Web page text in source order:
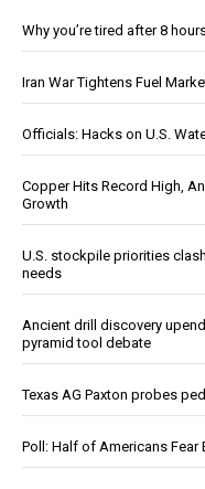
Why you’re tired after 8
Iran War Tightens Fuel
Officials: Hacks on U.S.
Copper Hits Record High,
Growth
U.S. stockpile priorities
needs
Ancient drill discovery
pyramid tool debate
Texas AG Paxton probes
Poll: Half of Americans Fear